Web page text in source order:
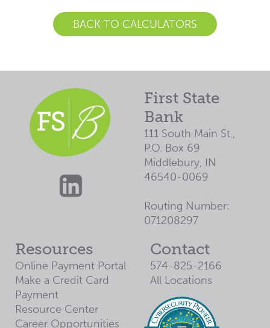
$9,129
$8,521
$8,232
$6,997
$5,373
$2,141
$4,362
$423
$3,320
$2,246
$1,140
$0
BACK TO CALCULATORS
First State
Bank
111 South Main St.,
P.O. Box 69
Middlebury, IN
46540-0069
Routing Number:
071208297
Resources
Online Payment Portal
Make a Credit Card
Payment
Resource Center
Career Opportunities
Contact
574-825-2166
All Locations